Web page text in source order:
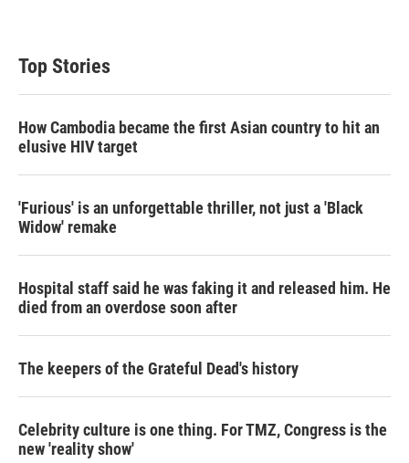
Top Stories
How Cambodia became the first Asian country to hit an
elusive HIV target
'Furious' is an unforgettable thriller, not just a 'Black
Widow' remake
Hospital staff said he was faking it and released him. He
died from an overdose soon after
The keepers of the Grateful Dead's history
Celebrity culture is one thing. For TMZ, Congress is the
new 'reality show'